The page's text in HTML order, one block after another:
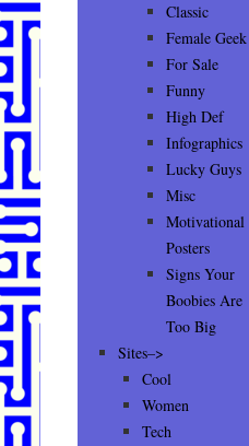
Classic
Female Geek
For Sale
Funny
High Def
Infographics
Lucky Guys
Misc
Motivational
Posters
Signs Your
Boobies Are
Too Big
Sites–>
Cool
Women
Tech